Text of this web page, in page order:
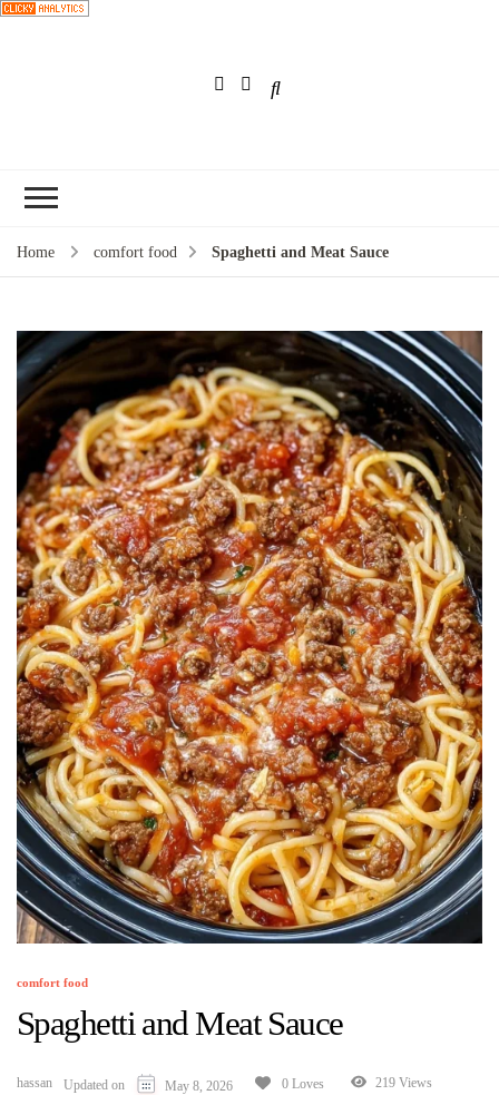
Home comfort food Spaghetti and Meat Sauce
comfort food
Spaghetti and Meat Sauce
hassan Updated on May 8, 2026 0 Loves 219 Views